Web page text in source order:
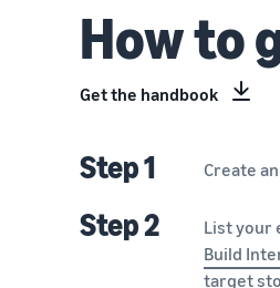
How to
Get the handbook
Step 1 Create
Step 2
List your
Build
target